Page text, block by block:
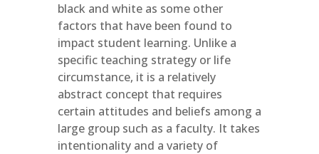
black and white as some other
factors that have been found to
impact student learning. Unlike a
specific teaching strategy or life
circumstance, it is a relatively
abstract concept that requires
certain attitudes and beliefs among a
large group such as a faculty. It takes
intentionality and a variety of